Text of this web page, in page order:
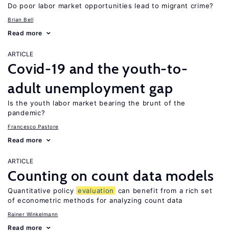
Do poor labor market opportunities lead to migrant crime?
Brian Bell
Read more
ARTICLE
Covid-19 and the youth-to-
adult unemployment gap
Is the youth labor market bearing the brunt of the
pandemic?
Francesco Pastore
Read more
ARTICLE
Counting on count data models
Quantitative policy evaluation
can benefit from a rich set
of econometric methods for analyzing count data
Rainer Winkelmann
Read more